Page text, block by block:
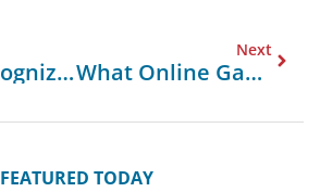
How To Recognize And Avoid Betting Scams?
Next
What Online Games Use Blockchain For Trust?
FEATURED TODAY